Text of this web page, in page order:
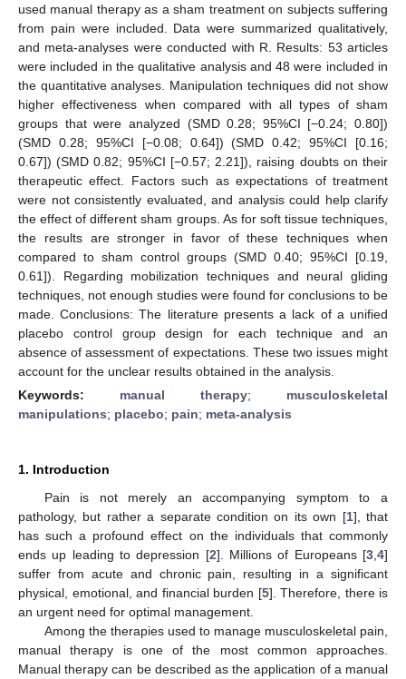
used manual therapy as a sham treatment on subjects suffering
from pain were included. Data were summarized qualitatively,
and meta-analyses were conducted with R. Results: 53 articles
were included in the qualitative analysis and 48 were included in
the quantitative analyses. Manipulation techniques did not show
higher effectiveness when compared with all types of sham
groups that were analyzed (SMD 0.28; 95%CI [−0.24; 0.80])
(SMD 0.28; 95%CI [−0.08; 0.64]) (SMD 0.42; 95%CI [0.16;
0.67]) (SMD 0.82; 95%CI [−0.57; 2.21]), raising doubts on their
therapeutic effect. Factors such as expectations of treatment
were not consistently evaluated, and analysis could help clarify
the effect of different sham groups. As for soft tissue techniques,
the results are stronger in favor of these techniques when
compared to sham control groups (SMD 0.40; 95%CI [0.19,
0.61]). Regarding mobilization techniques and neural gliding
techniques, not enough studies were found for conclusions to be
made. Conclusions: The literature presents a lack of a unified
placebo control group design for each technique and an
absence of assessment of expectations. These two issues might
account for the unclear results obtained in the analysis.
Keywords: manual therapy; musculoskeletal
manipulations; placebo; pain; meta-analysis
1. Introduction
Pain is not merely an accompanying symptom to a
pathology, but rather a separate condition on its own [1], that
has such a profound effect on the individuals that commonly
ends up leading to depression [2]. Millions of Europeans [3 ,4]
suffer from acute and chronic pain, resulting in a significant
physical, emotional, and financial burden [5]. Therefore, there is
an urgent need for optimal management.
Among the therapies used to manage musculoskeletal pain,
manual therapy is one of the most common approaches.
Manual therapy can be described as the application of a manual